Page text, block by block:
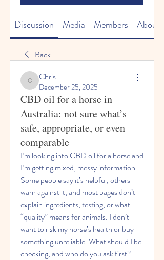
Discussion Media Members About
Back
Chris
Chris
December 25, 2025
CBD oil for a horse in
Australia: not sure what’s
safe, appropriate, or even
comparable
I’m looking into CBD oil for a horse and
I’m getting mixed, messy information.
Some people say it’s helpful, others
warn against it, and most pages don’t
explain ingredients, testing, or what
“quality” means for animals. I don’t
want to risk my horse’s health or buy
something unreliable. What should I be
checking, and who do you ask first?